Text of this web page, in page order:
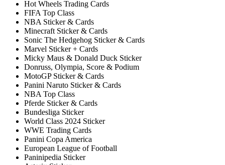
Hot Wheels Trading Cards
FIFA Top Class
NBA Sticker & Cards
Minecraft Sticker & Cards
Sonic The Hedgehog Sticker & Cards
Marvel Sticker + Cards
Micky Maus & Donald Duck Sticker
Donruss, Olympia, Score & Podium
MotoGP Sticker & Cards
Panini Naruto Sticker & Cards
NBA Top Class
Pferde Sticker & Cards
Bundesliga Sticker
World Class 2024 Sticker
WWE Trading Cards
Panini Copa America
European League of Football
Paninipedia Sticker